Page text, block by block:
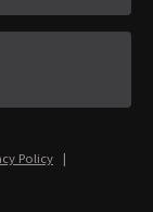
Policy |